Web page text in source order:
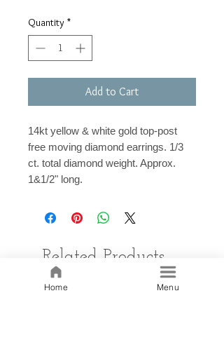
Quantity *
Add to Cart
14kt yellow & white gold top-post
free moving diamond earrings. 1/3
ct. total diamond weight. Approx.
1&1/2" long.
Related Products
Home Menu